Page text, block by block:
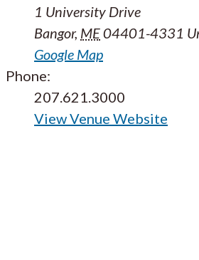
1 University Drive
Bangor, ME04401-4331
Google Map
Phone:
207.621.3000
View Venue Website